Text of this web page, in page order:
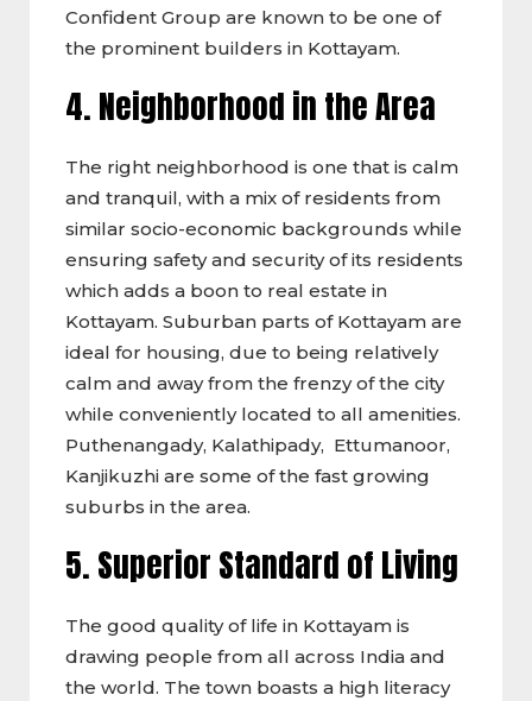
Confident Group are known to be one of
the prominent builders in Kottayam.
4. Neighborhoodin the Area
The right neighborhood is one that is calm
and tranquil, with a mix of residents from
similar socio-economic backgrounds while
ensuring safety and security of its residents
which adds a boon to real estate in
Kottayam. Suburban parts of Kottayam are
ideal for housing, due to being relatively
calm and away from the frenzy of the city
while conveniently located to all amenities.
Puthenangady, Kalathipady, Ettumanoor,
Kanjikuzhi are some of the fast growing
suburbs in the area.
5. Superior Standard of Living
The good quality of life in Kottayam is
drawing people from all across India and
the world. The town boasts a high literacy